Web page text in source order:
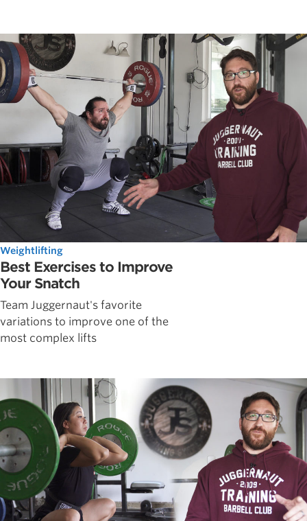
Weightlifting
Best Exercises to Improve
Your Snatch
Team Juggernaut's favorite
variations to improve one of the
most complex lifts